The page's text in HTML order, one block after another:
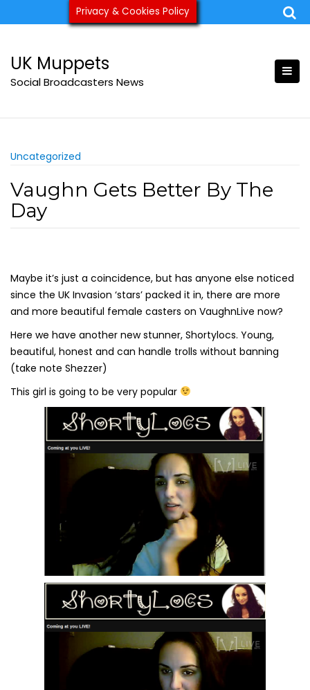
to
ukmuppets@pm.me
UK Muppets
Social Broadcasters News
Uncategorized
Vaughn Gets Better By The
Day
Maybe it’s just a coincidence, but has anyone else noticed
since the UK Invasion ‘stars’ packed it in, there are more
and more beautiful female casters on VaughnLive now?
Here we have another new stunner, Shortylocs. Young,
beautiful, honest and can handle trolls without banning
(take note Shezzer)
This girl is going to be very popular
Privacy & Cookies Policy